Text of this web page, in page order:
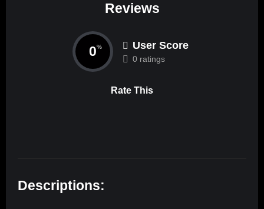
Reviews
0% User Score
0 ratings
Rate This
Descriptions: